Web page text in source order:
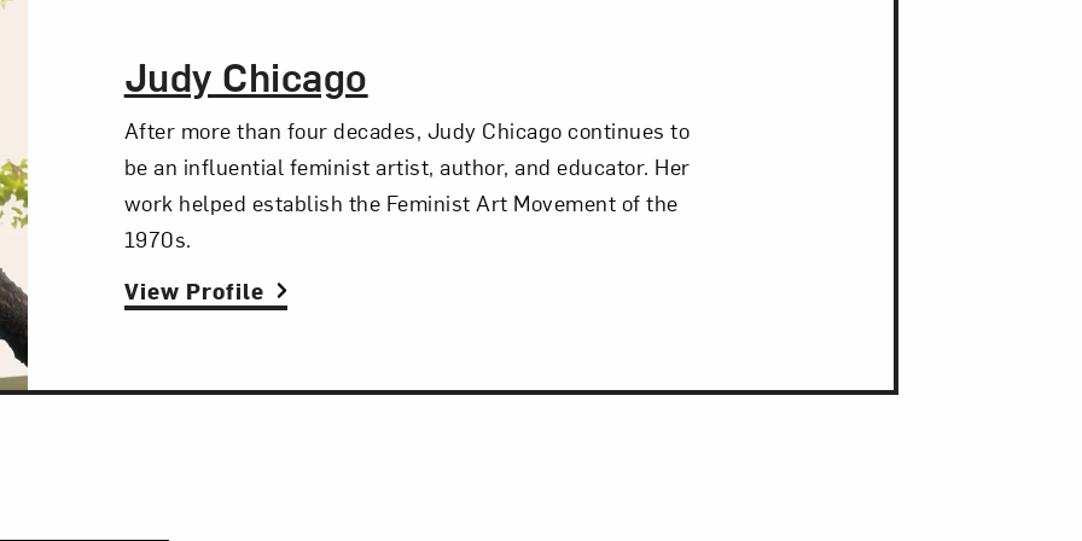
The Artist,
Judy Chicago
After more than four decades, Judy Chicago continues to
be an influential feminist artist, author, and educator. Her
work helped establish the Feminist Art Movement of the
1970s.
View Profile